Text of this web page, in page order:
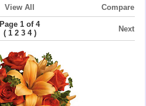
View All Compare
Page 1 of 4
( 1 2 3 4) Next